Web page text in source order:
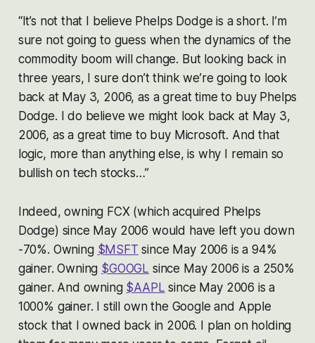
“It’s not that I believe Phelps Dodge is a short. I’m
sure not going to guess when the dynamics of the
commodity boom will change. But looking back in
three years, I sure don’t think we’re going to look
back at May 3, 2006, as a great time to buy Phelps
Dodge. I do believe we might look back at May 3,
2006, as a great time to buy Microsoft. And that
logic, more than anything else, is why I remain so
bullish on tech stocks…”
Indeed, owning FCX (which acquired Phelps
Dodge) since May 2006 would have left you down
-70%. Owning $MSFT since May 2006 is a 94%
gainer. Owning $GOOGL since May 2006 is a 250%
gainer. And owning $AAPL since May 2006 is a
1000% gainer. I still own the Google and Apple
stock that I owned back in 2006. I plan on holding